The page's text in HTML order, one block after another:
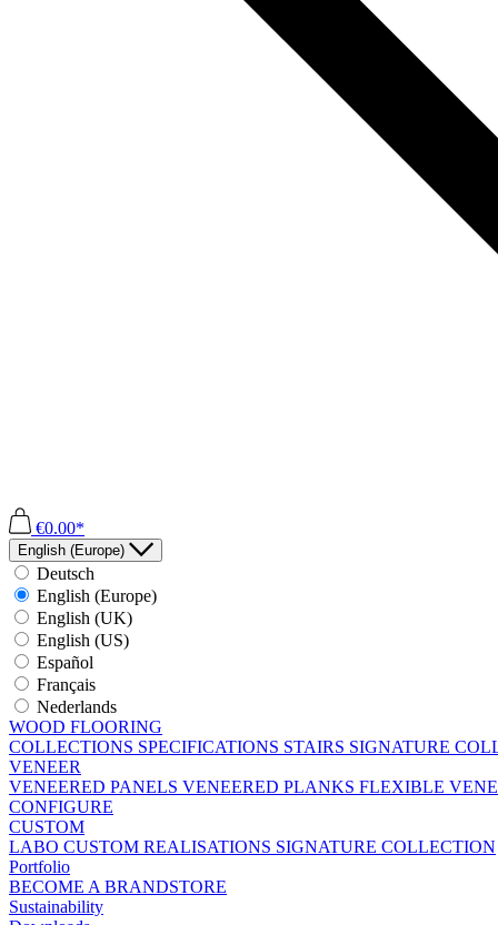
€0.00*
English (Europe)
Deutsch
English (Europe)
English (UK)
English (US)
Español
Français
Nederlands
WOOD FLOORING
COLLECTIONS SPECIFICATIONS STAIRS SIGNATURE
VENEER
VENEERED PANELS VENEERED PLANKS FLEXIBLE
CONFIGURE
CUSTOM
LABO CUSTOM REALISATIONS SIGNATURE COLLECTION
Portfolio
BECOME A BRANDSTORE
Sustainability